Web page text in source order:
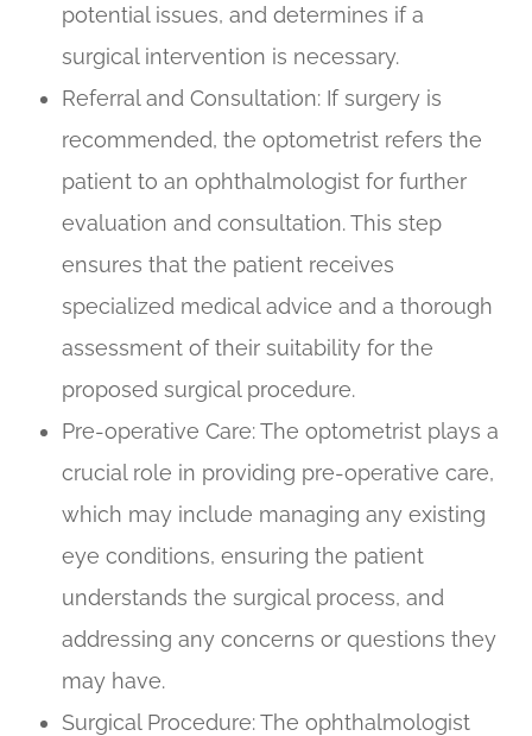
potential issues, and determines if a
surgical intervention is necessary.
Referral and Consultation: If surgery is
recommended, the optometrist refers the
patient to an ophthalmologist for further
evaluation and consultation. This step
ensures that the patient receives
specialized medical advice and a thorough
assessment of their suitability for the
proposed surgical procedure.
Pre-operative Care: The optometrist plays a
crucial role in providing pre-operative care,
which may include managing any existing
eye conditions, ensuring the patient
understands the surgical process, and
addressing any concerns or questions they
may have.
Surgical Procedure: The ophthalmologist